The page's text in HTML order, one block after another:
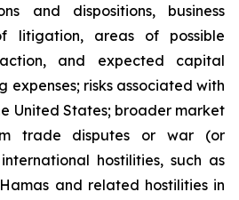
and dispositions, business
litigation, areas of possible
and expected capital
expenses; risks associated with
United States; broader market
trade disputes or war (or
hostilities, such as
and related hostilities in